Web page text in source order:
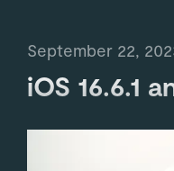
September 22,
iOS 16.6.1